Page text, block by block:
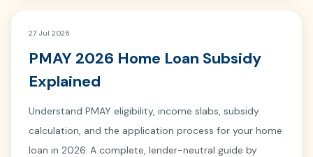
27 Jul 2026
PMAY 2026 Home Loan Subsidy
Explained
Understand PMAY eligibility, income slabs, subsidy
calculation, and the application process for your home
loan in 2026. A complete, lender-neutral guide by